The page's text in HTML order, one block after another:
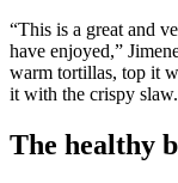
“This is a great and
have enjoyed,”
warm tortillas, top it
it with the crispy
The healthy